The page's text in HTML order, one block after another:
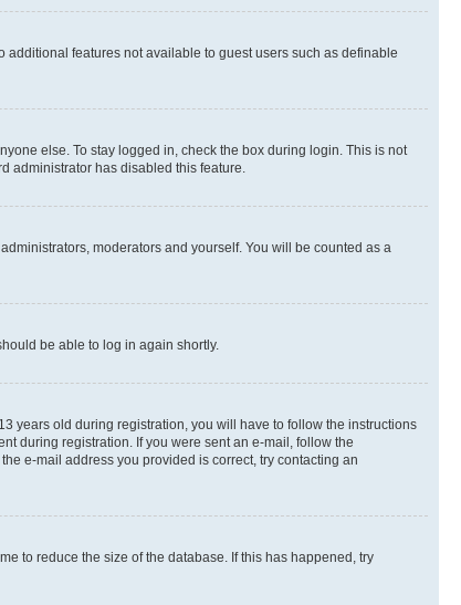
additional features not available to guest users such as definable
else. To stay logged in, check the box during login. This is not
administrator has disabled this feature.
moderators and yourself. You will be counted as a
be able to log in again shortly.
years old during registration, you will have to follow the instructions
during registration. If you were sent an e-mail, follow the
e-mail address you provided is correct, try contacting an
to reduce the size of the database. If this has happened, try